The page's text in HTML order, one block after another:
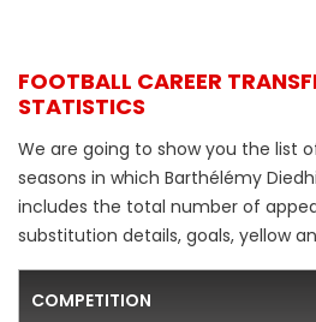
FOOTBALL CAREER
STATISTICS
We are going to show you the list
seasons in which Barthélémy
includes the total number of
substitution details, goals, yellow
COMPETITION